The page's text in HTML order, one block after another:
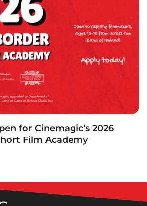
for Cinemagic’s 2026
Film Academy